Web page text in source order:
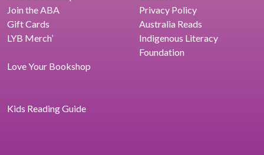
Join the ABA
Gift Cards
LYB Merch’
Privacy Policy
Australia Reads
Indigenous Literacy
Foundation
Love Your Bookshop
Kids Reading Guide